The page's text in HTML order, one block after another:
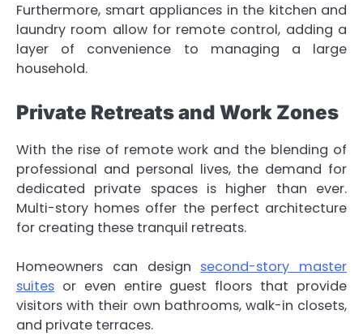
Furthermore, smart appliances in the kitchen and
laundry room allow for remote control, adding a
layer of convenience to managing a large
household.
Private Retreats and Work Zones
With the rise of remote work and the blending of
professional and personal lives, the demand for
dedicated private spaces is higher than ever.
Multi-story homes offer the perfect architecture
for creating these tranquil retreats.
Homeowners can design second-story master
suites or even entire guest floors that provide
visitors with their own bathrooms, walk-in closets,
and private terraces.